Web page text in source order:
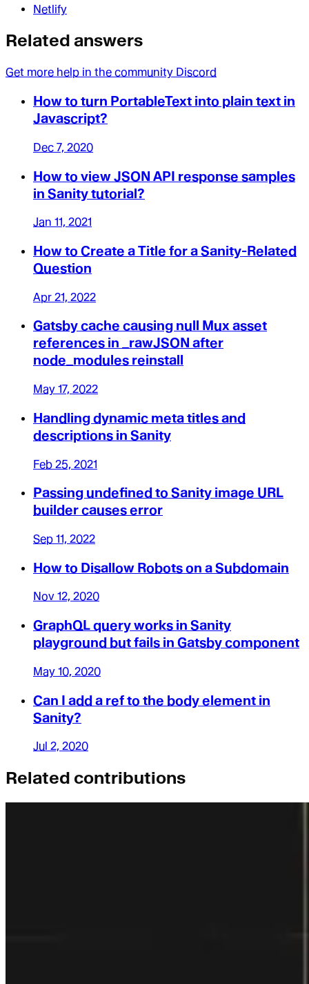
Netlify
Related answers
Get more help in the community Discord
How to turn PortableText into plain text in
Javascript?
Dec 7, 2020
How to view JSON API response samples
in Sanity tutorial?
Jan 11, 2021
How to Create a Title for a Sanity-Related
Question
Apr 21, 2022
Gatsby cache causing null Mux asset
references in _rawJSON after
node_modules reinstall
May 17, 2022
Handling dynamic meta titles and
descriptions in Sanity
Feb 25, 2021
Passing undefined to Sanity image URL
builder causes error
Sep 11, 2022
How to Disallow Robots on a Subdomain
Nov 12, 2020
GraphQL query works in Sanity
playground but fails in Gatsby component
May 10, 2020
Can I add a ref to the body element in
Sanity?
Jul 2, 2020
Related contributions